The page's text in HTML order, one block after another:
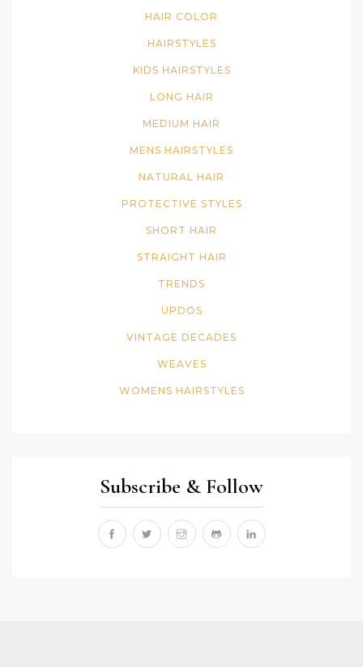
HAIR COLOR
HAIRSTYLES
KIDS HAIRSTYLES
LONG HAIR
MEDIUM HAIR
MENS HAIRSTYLES
NATURAL HAIR
PROTECTIVE STYLES
SHORT HAIR
STRAIGHT HAIR
TRENDS
UPDOS
VINTAGE DECADES
WEAVES
WOMENS HAIRSTYLES
Subscribe & Follow